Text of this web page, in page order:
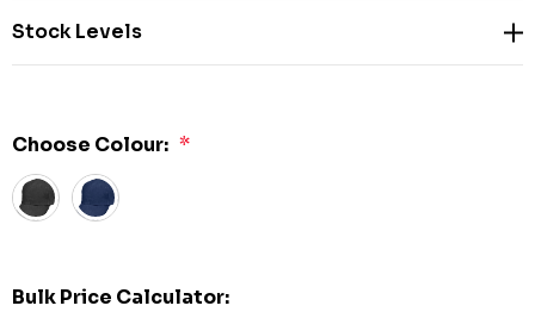
Stock Levels
Choose Colour: *
Bulk Price Calculator: